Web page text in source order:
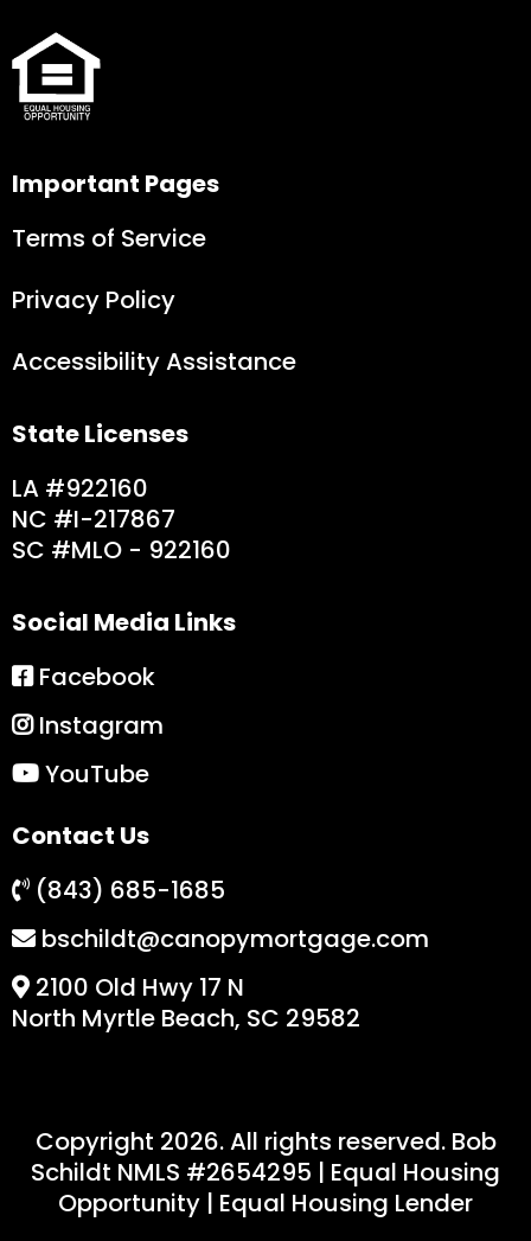
Important Pages
Terms of Service
Privacy Policy
Accessibility Assistance
State Licenses
LA #922160
NC #I-217867
SC #MLO - 922160
Social Media Links
Facebook
Instagram
YouTube
Contact Us
(843) 685-1685
bschildt@canopymortgage.com
2100 Old Hwy 17 N
North Myrtle Beach, SC 29582
Copyright 2026. All rights reserved. Bob
Schildt NMLS #2654295 | Equal Housing
Opportunity | Equal Housing Lender